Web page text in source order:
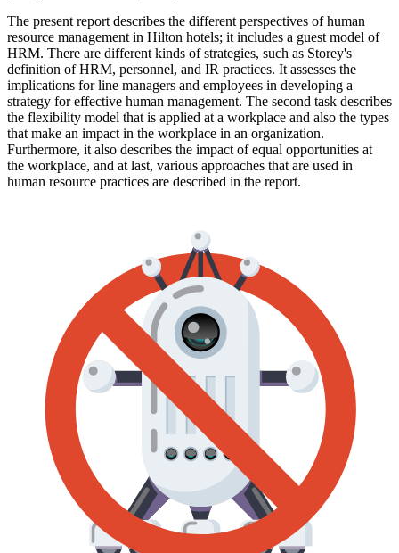
The present report describes the different perspectives of human
resource management in Hilton hotels; it includes a guest model of
HRM. There are different kinds of strategies, such as Storey's
definition of HRM, personnel, and IR practices. It assesses the
implications for line managers and employees in developing a
strategy for effective human management. The second task describes
the flexibility model that is applied at a workplace and also the types
that make an impact in the workplace in an organization.
Furthermore, it also describes the impact of equal opportunities at
the workplace, and at last, various approaches that are used in
human resource practices are described in the report.